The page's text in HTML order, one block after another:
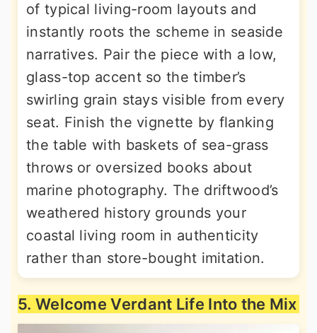
of typical living-room layouts and
instantly roots the scheme in seaside
narratives. Pair the piece with a low,
glass-top accent so the timber’s
swirling grain stays visible from every
seat. Finish the vignette by flanking
the table with baskets of sea-grass
throws or oversized books about
marine photography. The driftwood’s
weathered history grounds your
coastal living room in authenticity
rather than store-bought imitation.
5. Welcome Verdant Life Into the Mix